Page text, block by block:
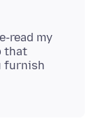
read my
that
furnish